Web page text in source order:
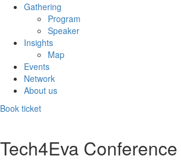
Gathering
Program
Speaker
Insights
Map
Events
Network
About us
Book ticket
Tech4Eva